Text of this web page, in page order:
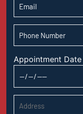
Appointment Date